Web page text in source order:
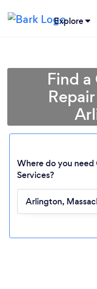
Explore
Find
Where do you
Services?